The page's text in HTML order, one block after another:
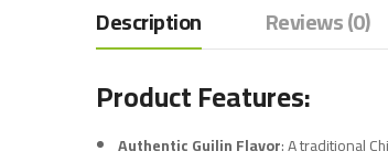
Description Reviews (0)
Product Features:
Authentic Guilin Flavor: A traditional